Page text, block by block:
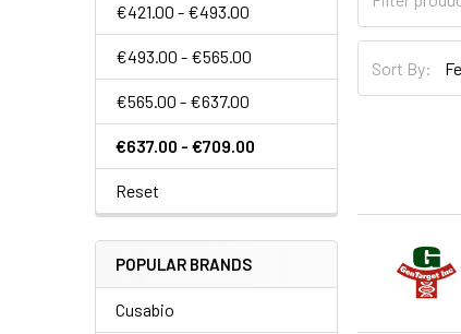
€421.00 - €493.00
€493.00 - €565.00
€565.00 - €637.00
€637.00 - €709.00
Reset
POPULAR BRANDS
Cusabio
Sort By: